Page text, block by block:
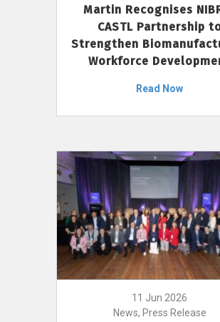
Martin Recognises
CASTL Partnership
Strengthen
Workforce
Read Now
11 Jun 2026
News, Press Release